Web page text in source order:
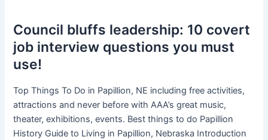
Council bluffs leadership: 10 covert
job interview questions you must
use!
Top Things To Do in Papillion, NE including free activities,
attractions and never before with AAA’s great music,
theater, exhibitions, events. Best things to do Papillion
History Guide to Living in Papillion, Nebraska Introduction